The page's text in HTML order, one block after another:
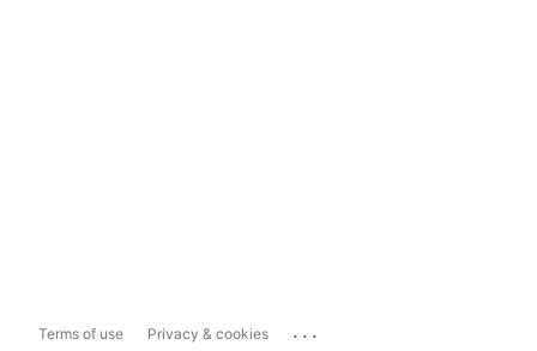
Terms of use Privacy & cookies ...